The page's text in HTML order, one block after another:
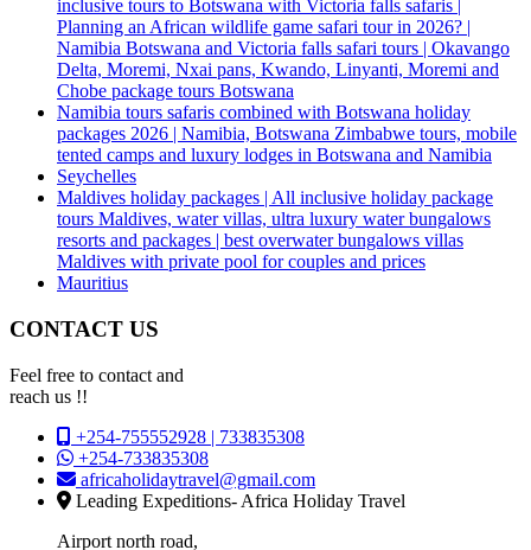
inclusive tours to Botswana with Victoria falls safaris |
Planning an African wildlife game safari tour in 2026? |
Namibia Botswana and Victoria falls safari tours | Okavango
Delta, Moremi, Nxai pans, Kwando, Linyanti, Moremi and
Chobe package tours Botswana
Namibia tours safaris combined with Botswana holiday
packages 2026 | Namibia, Botswana Zimbabwe tours, mobile
tented camps and luxury lodges in Botswana and Namibia
Seychelles
Maldives holiday packages | All inclusive holiday package
tours Maldives, water villas, ultra luxury water bungalows
resorts and packages | best overwater bungalows villas
Maldives with private pool for couples and prices
Mauritius
CONTACT US
Feel free to contact and
reach us !!
+254-755552928 | 733835308
+254-733835308
africaholidaytravel@gmail.com
Leading Expeditions- Africa Holiday Travel
Airport north road,